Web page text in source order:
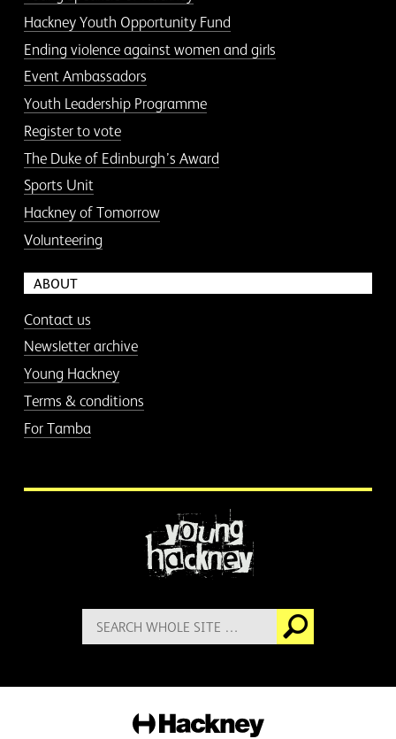
Hackney Youth Opportunity Fund
Ending violence against women and girls
Event Ambassadors
Youth Leadership Programme
Register to vote
The Duke of Edinburgh’s Award
Sports Unit
Hackney of Tomorrow
Volunteering
ABOUT
Contact us
Newsletter archive
Young Hackney
Terms & conditions
For Tamba
Search
for:
Go
Hackney